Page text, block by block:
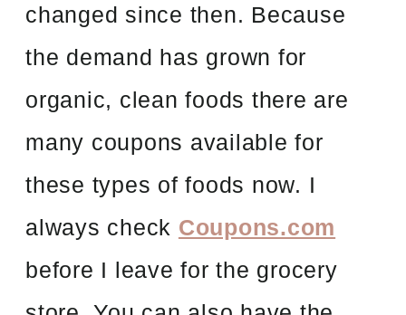
changed since then. Because
the demand has grown for
organic, clean foods there are
many coupons available for
these types of foods now. I
always check Coupons.com
before I leave for the grocery